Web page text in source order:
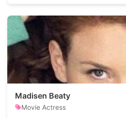
Madisen Beaty
Movie Actress